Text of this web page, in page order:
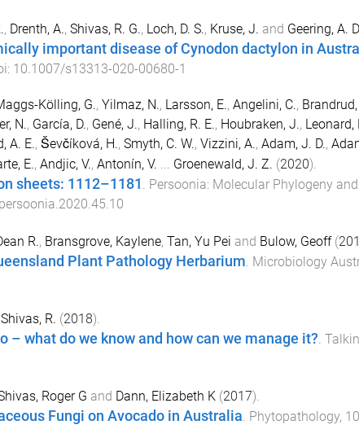
, Drenth, A., Shivas, R. G., Loch, D. S., Kruse, J. and Geering, A.
important disease of Cynodon dactylon in
10.1007/s13313-020-00680-1
Kölling, G., Yilmaz, N., Larsson, E., Angelini, C., Brandrud,
N., García, D., Gené, J., Halling, R. E., Houbraken, J., Leonard,
A. E., Ševčíková, H., Smyth, C. W., Vizzini, A., Adam, J. D.,
E., Andjic, V., Antonín, V. ... Groenewald, J. Z. (2020).
sheets: 1112–1181 . Persoonia: Molecular Phylogeny
R., Bransgrove, Kaylene, Tan, Yu Pei and Bulow, Geoff(
Plant Pathology Herbarium. Microbiology
Shivas, R. (2018).
– what do we know and how can we manage it?.
Roger G and Dann, Elizabeth K(2017).
Fungi on Avocado in Australia Phytopathology,